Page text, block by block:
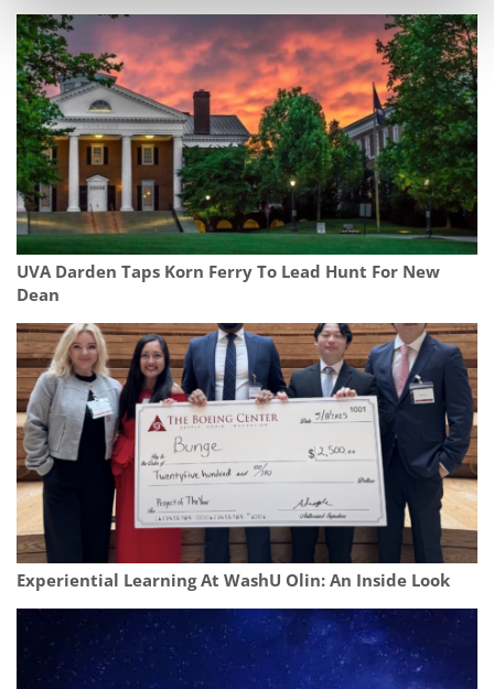
UVA Darden Taps Korn Ferry To Lead Hunt For New
Dean
Experiential Learning At WashU Olin: An Inside Look